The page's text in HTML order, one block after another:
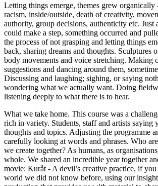
Letting things emerge, themes grew organically
racism, inside/outside, death of creativity,
authority, group decisions, authenticity etc. Just
could make a step, something occurred and
the process of not grasping and letting things
back, sharing dreams and thoughts. Sculptures
body movements and voice stretching. Making
suggestions and dancing around them,
Discussing and laughing; sighing, or saying
wondering what we actually want. Doing
listening deeply to what there is to hear.
What we take home. This course was a
rich in variety. Students, staff and artists saying
thoughts and topics. Adjusting the programme
carefully looking at words and phrases. Who
we create together? As humans, as
whole. We shared an incredible year together
movie: Kuråt - A devil’s creative practice, if
world we did not know before, using our